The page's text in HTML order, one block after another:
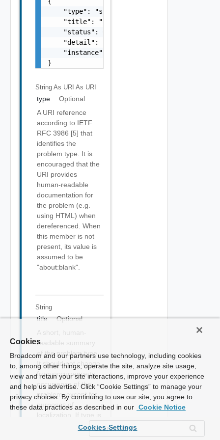
    "type": "string",
    "title": "string",
    "status": 0,
    "detail": "string",
    "instance": "string"
}
String As URI As URI
type
Optional
A URI reference
according to IETF
RFC 3986 [5] that
identifies the
problem type. It is
encouraged that the
URI provides
human-readable
documentation for
the problem (e.g.
using HTML) when
dereferenced. When
this member is not
present, its value is
assumed to be
"about:blank".
String
title
Optional
A short, human-
readable summary
of the problem type.
It should not change
from occurrence to
occurrence of the
problem, except for
purposes of
localization. If type is
given and other than
"about:blank", this
Cookies
Broadcom and our partners use technology, including cookies
to, among other things, operate the site, analyze site usage,
view and retain your site interactions, improve your experience
and help us advertise. Click “Cookie Settings” to manage your
privacy choices. By continuing to use our site, you agree to
these data practices as described in our Cookie Notice
Cookies Settings